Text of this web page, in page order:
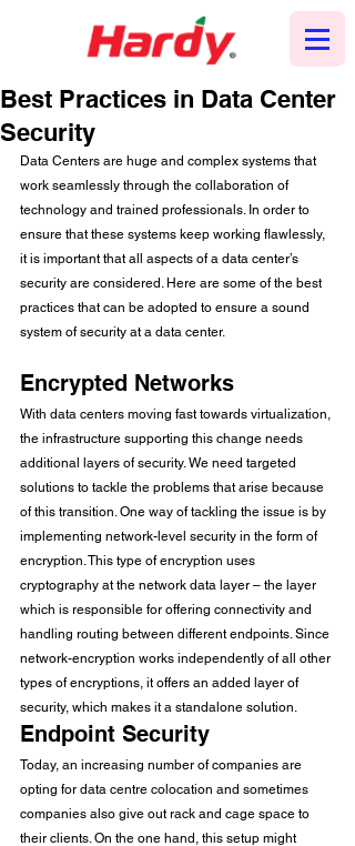
Best Practices in Data Center
Security
Data Centers are huge and complex systems that
work seamlessly through the collaboration of
technology and trained professionals. In order to
ensure that these systems keep working flawlessly,
it is important that all aspects of a data center’s
security are considered. Here are some of the best
practices that can be adopted to ensure a sound
system of security at a data center.
Encrypted Networks
With data centers moving fast towards virtualization,
the infrastructure supporting this change needs
additional layers of security. We need targeted
solutions to tackle the problems that arise because
of this transition. One way of tackling the issue is by
implementing network-level security in the form of
encryption. This type of encryption uses
cryptography at the network data layer – the layer
which is responsible for offering connectivity and
handling routing between different endpoints. Since
network-encryption works independently of all other
types of encryptions, it offers an added layer of
security, which makes it a standalone solution.
Endpoint Security
Today, an increasing number of companies are
opting for data centre colocation and sometimes
companies also give out rack and cage space to
their clients. On the one hand, this setup might